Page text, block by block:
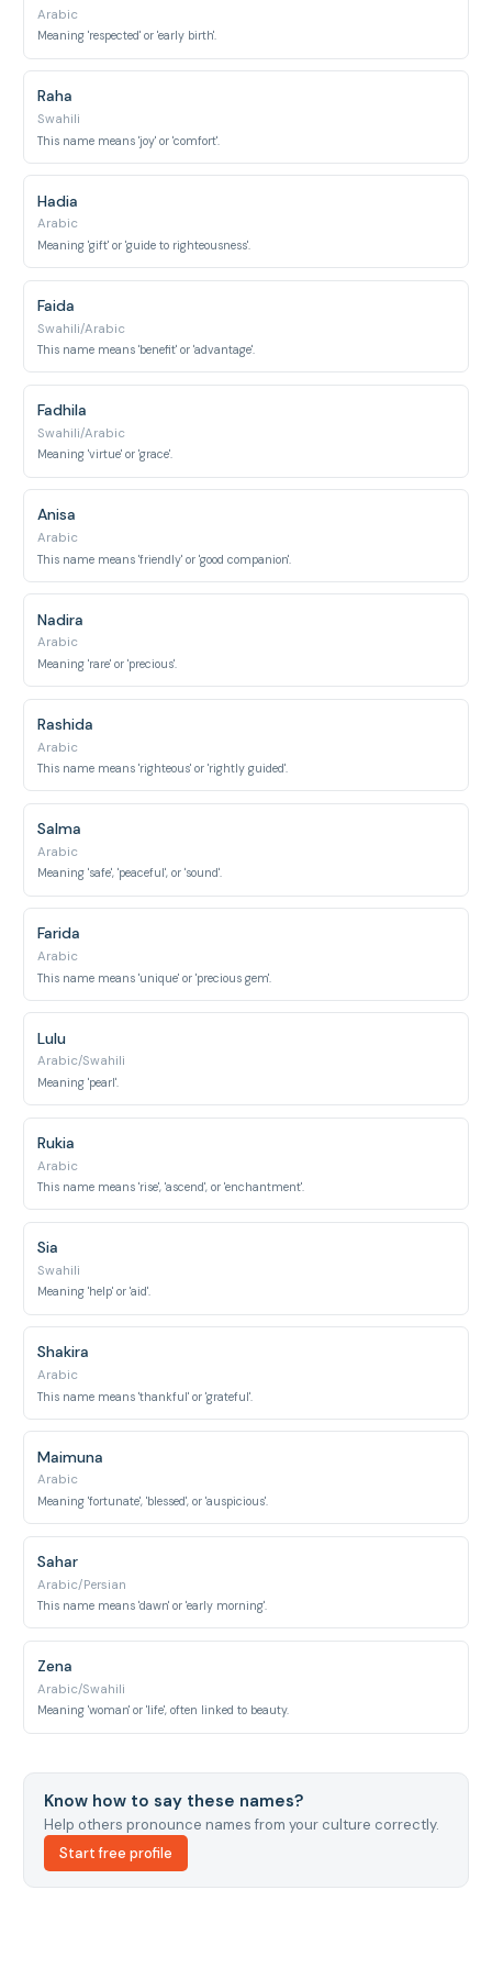
Arabic
Meaning 'respected' or 'early birth'.
Raha
Swahili
This name means 'joy' or 'comfort'.
Hadia
Arabic
Meaning 'gift' or 'guide to righteousness'.
Faida
Swahili/Arabic
This name means 'benefit' or 'advantage'.
Fadhila
Swahili/Arabic
Meaning 'virtue' or 'grace'.
Anisa
Arabic
This name means 'friendly' or 'good companion'.
Nadira
Arabic
Meaning 'rare' or 'precious'.
Rashida
Arabic
This name means 'righteous' or 'rightly guided'.
Salma
Arabic
Meaning 'safe', 'peaceful', or 'sound'.
Farida
Arabic
This name means 'unique' or 'precious gem'.
Lulu
Arabic/Swahili
Meaning 'pearl'.
Rukia
Arabic
This name means 'rise', 'ascend', or 'enchantment'.
Sia
Swahili
Meaning 'help' or 'aid'.
Shakira
Arabic
This name means 'thankful' or 'grateful'.
Maimuna
Arabic
Meaning 'fortunate', 'blessed', or 'auspicious'.
Sahar
Arabic/Persian
This name means 'dawn' or 'early morning'.
Zena
Arabic/Swahili
Meaning 'woman' or 'life', often linked to beauty.
Know how to say these names?
Help others pronounce names from your culture correctly.
Start free profile